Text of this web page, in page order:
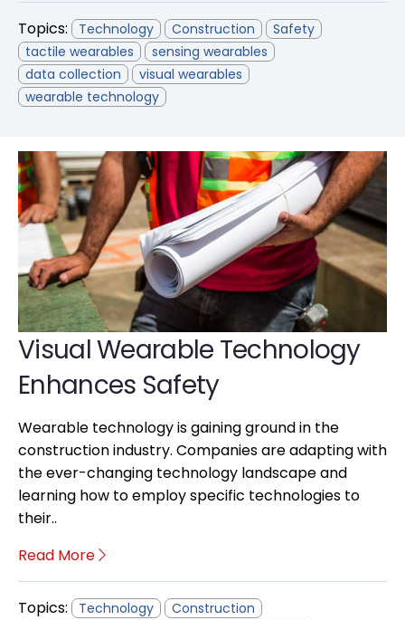
Topics: Technology Construction
Safety
tactile wearables
sensing wearables
data collection
visual wearables
wearable technology
Visual Wearable Technology
Enhances Safety
Wearable technology is gaining ground in the
construction industry. Companies are adapting with
the ever-changing technology landscape and
learning how to employ specific technologies to
their..
Read More
Topics: Technology
Construction